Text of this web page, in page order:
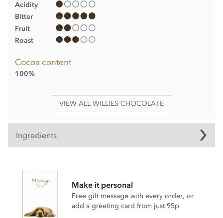
Acidity
Bitter
Fruit
Roast
Cocoa content
100%
VIEW ALL WILLIES CHOCOLATE
Ingredients
Hazelnut14%.
Make it personal
Free gift message with every order, or
add a greeting card from just 95p